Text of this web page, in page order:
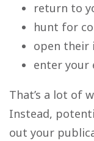
return to
hunt for
open their
enter your
That’s a lot of
Instead,
out your